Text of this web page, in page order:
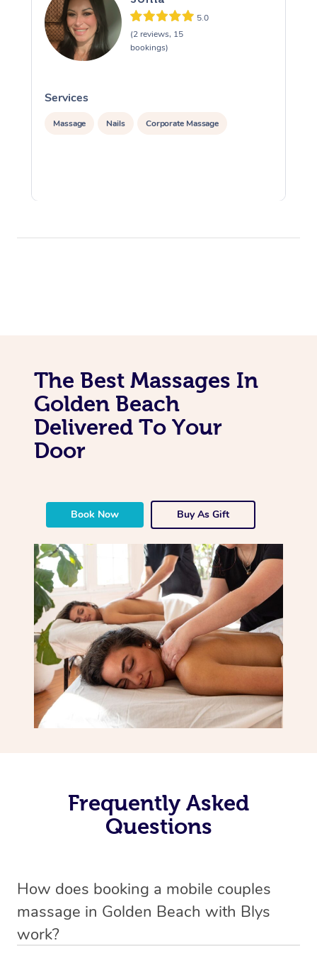
5.0
(2 reviews, 15
bookings)
Services
Massage Nails Corporate Massage
The Best Massages In
Golden Beach
Delivered To Your
Door
Book Now Buy As Gift
Frequently Asked
Questions
How does booking a mobile couples
massage in Golden Beach with Blys
work?